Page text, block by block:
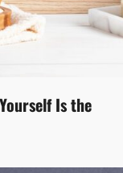
Is the